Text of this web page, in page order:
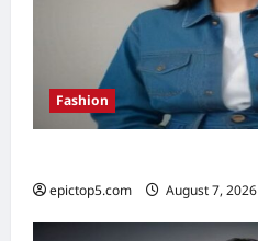
Fashion
epictop5.com August 7, 2026